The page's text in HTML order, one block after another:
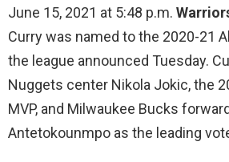
June 15, 2021 at 5:48 p.m.
Curry was named to the 2020-21
the league announced Tuesday.
Nuggets center Nikola Jokic, the
MVP, and Milwaukee Bucks
Antetokounmpo as the leading